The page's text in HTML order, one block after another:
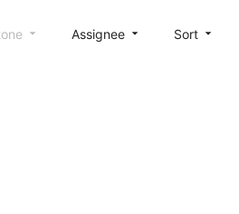
Assignee Sort